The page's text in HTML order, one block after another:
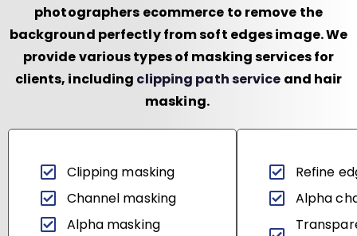
photographers ecommerce to remove the
background perfectly from soft edges image. We
provide various types of masking services for
clients, including clipping path service and hair
masking.
Clipping masking
Channel masking
Alpha masking
Refine
Alpha